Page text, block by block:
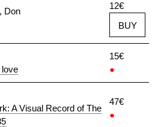
Don
12€
BUY
love
15€
●
A Visual Record of The
47€
●